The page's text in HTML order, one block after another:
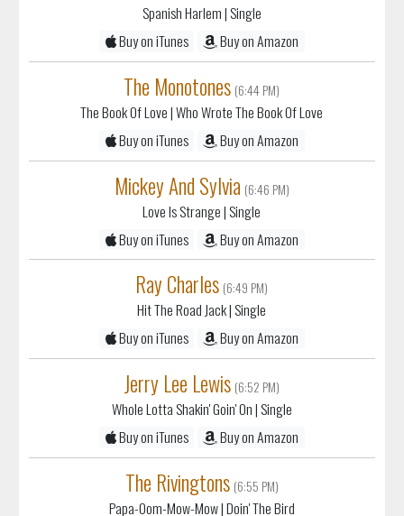
Spanish Harlem| Single
Buy on iTunes
Buy on Amazon
The Monotones (6:44 PM)
The Book Of Love| Who Wrote The Book Of Love
Buy on iTunes
Buy on Amazon
Mickey And Sylvia (6:46 PM)
Love Is Strange| Single
Buy on iTunes
Buy on Amazon
Ray Charles (6:49 PM)
Hit The Road Jack| Single
Buy on iTunes
Buy on Amazon
Jerry Lee Lewis (6:52 PM)
Whole Lotta Shakin' Goin' On| Single
Buy on iTunes
Buy on Amazon
The Rivingtons (6:55 PM)
Papa-Oom-Mow-Mow| Doin' The Bird